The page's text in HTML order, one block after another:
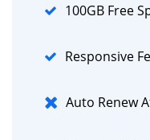
100GB Free
Responsive
Auto Renew